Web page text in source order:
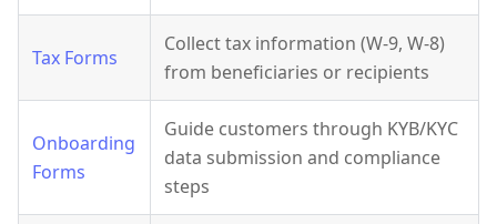
Tax Forms
Collect tax information (W-9, W-8)
from beneficiaries or recipients
Onboarding
Forms
Guide customers through KYB/KYC
data submission and compliance
steps